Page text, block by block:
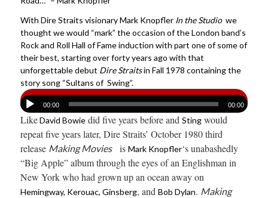
With Dire Straits visionary Mark Knopfler In the Studiowe
thought we would “mark” the occasion of the London band’s
Rock and Roll Hall of Fame induction with part one of some of
their best, starting over forty years ago with that
unforgettable debut Dire Straitsin Fall 1978 containing the
story song “Sultans of Swing”.
00:00 00:00
LikeDavid Bowiedid five years before and Stingwould
repeat five years later, Dire Straits’ October 1980 third
release Making Moviesis Mark Knopfler‘s unabashedly
“Big Apple” album through the eyes of an Englishman in
New York who had grown up an ocean away on
Hemingway, Kerouac, Ginsberg, and Bob Dylan. Making